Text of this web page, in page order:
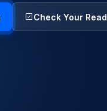
Check Your